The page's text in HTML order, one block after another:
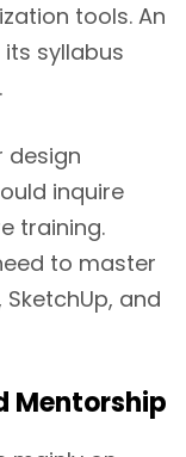
tools. An
syllabus
design
inquire
training.
to master
and
Mentorship